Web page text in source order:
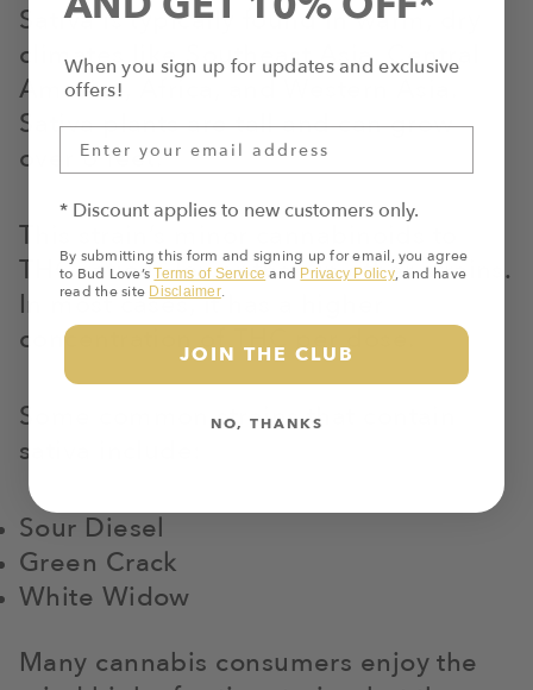
Sativa is typically found in warm, dry
climates like Southeast Asia, Central
America, Africa, and Western Asia.
Sativa plants are tall and can grow
over 6 feet.
This strain’s minor cannabinoids to
THC ratio is lower than in other strains.
In most cases, it has a higher
concentration of THC per dose.
Some common strains that contain
sativa include:
Sour Diesel
Green Crack
White Widow
Many cannabis consumers enjoy the
When you sign up for updates and exclusive
offers!
* Discount applies to new customers only.
By submitting this form and signing up for email, you agree
to Bud Love’sTerms of Service and Privacy Policy, and have
read the site Disclaimer.
JOIN THE CLUB
NO, THANKS